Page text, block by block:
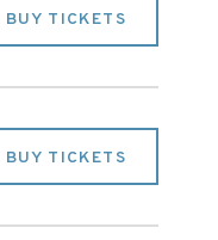
BUY TICKETS
BUY TICKETS